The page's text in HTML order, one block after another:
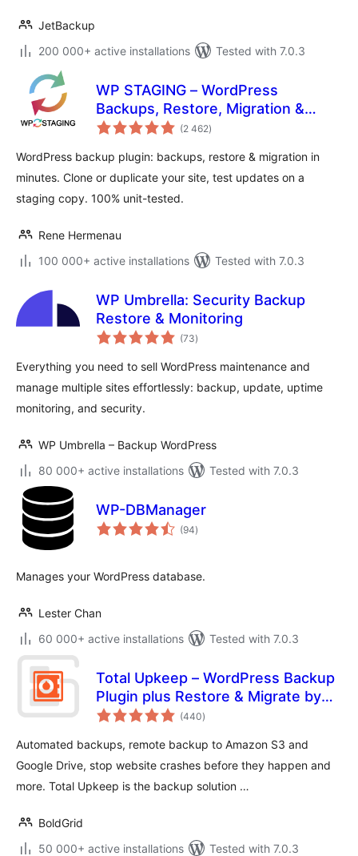
JetBackup
200 000+ active installations
Tested with 7.0.3
WP STAGING – WordPress
Backups, Restore, Migration &
Clone
(2 462total
ratings
)
WordPress backup plugin: backups, restore & migration in
minutes. Clone or duplicate your site, test updates on a
staging copy. 100% unit-tested.
Rene Hermenau
100 000+ active installations
Tested with 7.0.3
WP Umbrella: Security Backup
Restore & Monitoring
(73total
ratings
)
Everything you need to sell WordPress maintenance and
manage multiple sites effortlessly: backup, update, uptime
monitoring, and security.
WP Umbrella – Backup WordPress
80 000+ active installations
Tested with 7.0.3
WP-DBManager
(94total
ratings
)
Manages your WordPress database.
Lester Chan
60 000+ active installations
Tested with 7.0.3
Total Upkeep – WordPress Backup
Plugin plus Restore & Migrate by
BoldGrid
(440total
ratings
)
Automated backups, remote backup to Amazon S3 and
Google Drive, stop website crashes before they happen and
more. Total Upkeep is the backup solution …
BoldGrid
50 000+ active installations
Tested with 7.0.3